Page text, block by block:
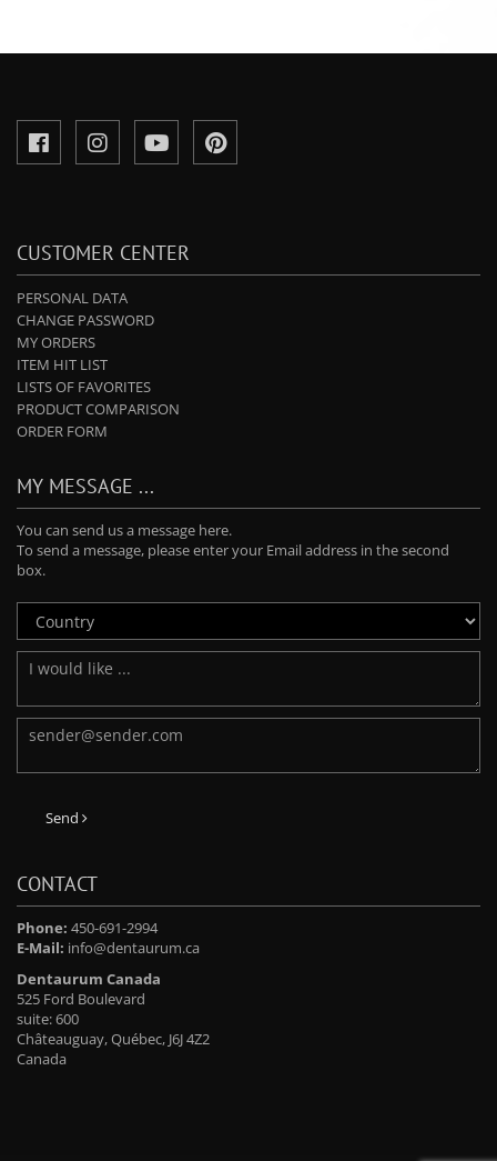
CUSTOMER CENTER
PERSONAL DATA
CHANGE PASSWORD
MY ORDERS
ITEM HIT LIST
LISTS OF FAVORITES
PRODUCT COMPARISON
ORDER FORM
MY MESSAGE ...
You can send us a message here.
To send a message, please enter your Email address in the second
box.
Send
CONTACT
Phone: 450-691-2994
E-Mail: info@dentaurum.ca
Dentaurum Canada
525 Ford Boulevard
suite: 600
Châteauguay, Québec, J6J 4Z2
Canada